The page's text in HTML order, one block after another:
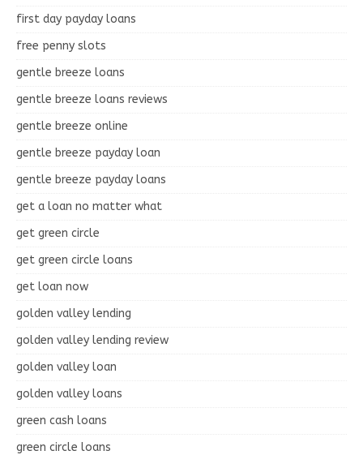
first day payday loans
free penny slots
gentle breeze loans
gentle breeze loans reviews
gentle breeze online
gentle breeze payday loan
gentle breeze payday loans
get a loan no matter what
get green circle
get green circle loans
get loan now
golden valley lending
golden valley lending review
golden valley loan
golden valley loans
green cash loans
green circle loans